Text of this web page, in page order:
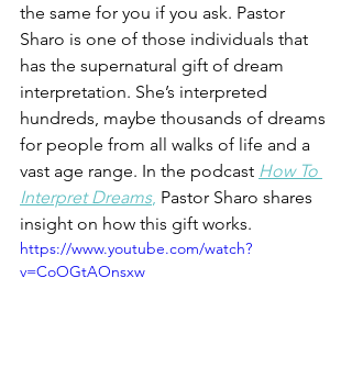
the same for you if you ask. Pastor
Sharo is one of those individuals that
has the supernatural gift of dream
interpretation. She’s interpreted
hundreds, maybe thousands of dreams
for people from all walks of life and a
vast age range. In the podcast How To
Interpret Dreams, Pastor Sharo shares
insight on how this gift works.
https://www.youtube.com/watch?
v=CoOGtAOnsxw